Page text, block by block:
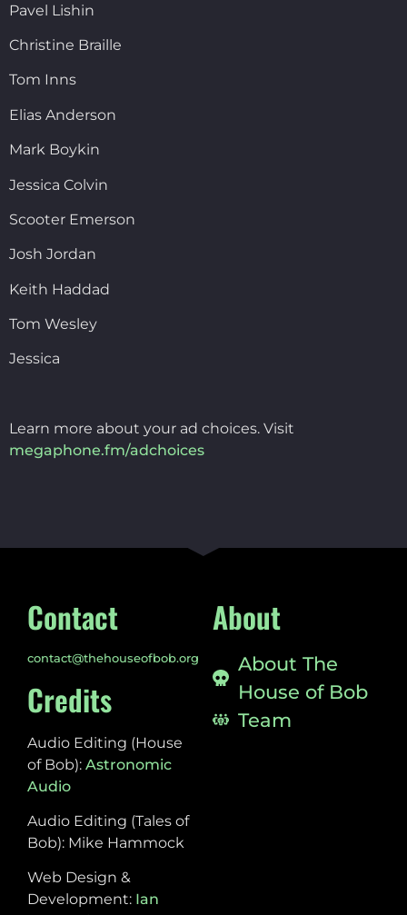
Pavel Lishin
Christine Braille
Tom Inns
Elias Anderson
Mark Boykin
Jessica Colvin
Scooter Emerson
Josh Jordan
Keith Haddad
Tom Wesley
Jessica
Learn more about your ad choices. Visit
megaphone.fm/adchoices
Contact
contact@thehouseofbob.org
Credits
Audio Editing (House
of Bob): Astronomic
Audio
Audio Editing (Tales of
Bob): Mike Hammock
Web Design &
Development: Ian
About
About The
House of Bob
Team